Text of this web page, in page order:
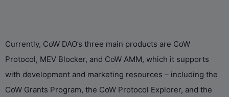
Currently, CoW DAO’s three main products are CoW
Protocol, MEV Blocker, and CoW AMM, which it supports
with development and marketing resources – including the
CoW Grants Program, the CoW Protocol Explorer, and the